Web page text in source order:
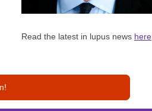
Read the latest in lupus news here